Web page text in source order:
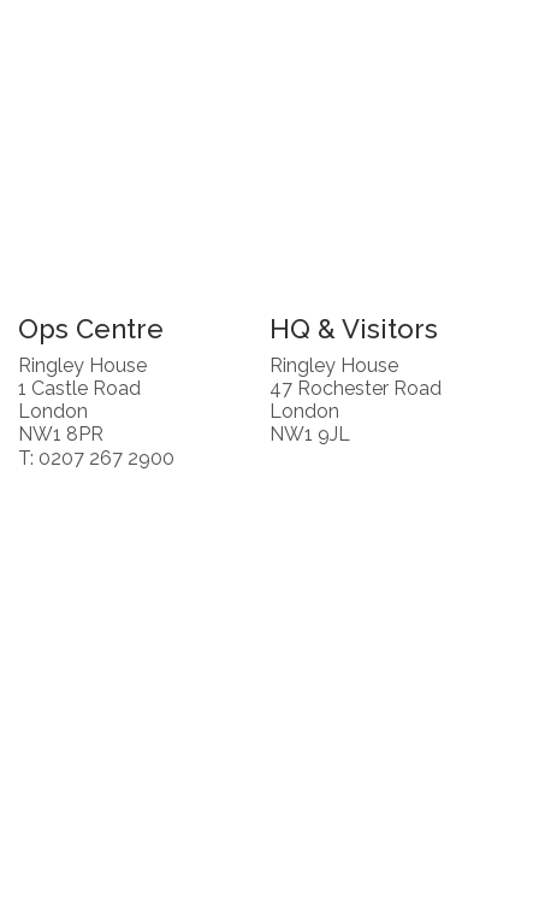
Ops Centre
Ringley House
1 Castle Road
London
NW1 8PR
T: 0207 267 2900
HQ & Visitors
Ringley House
47 Rochester Road
London
NW1 9JL